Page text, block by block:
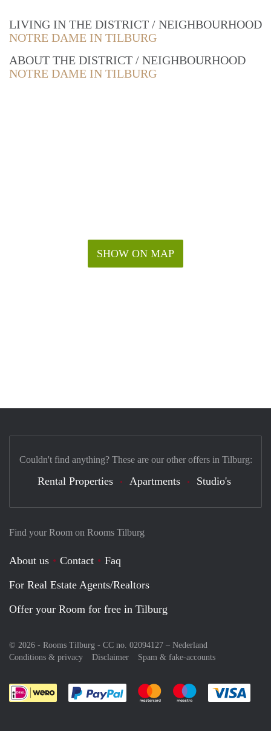
LIVING IN THE DISTRICT / NEIGHBOURHOOD
NOTRE DAME IN TILBURG
ABOUT THE DISTRICT / NEIGHBOURHOOD
NOTRE DAME IN TILBURG
SHOW ON MAP
Find your Room on Rooms Tilburg
About us Contact
Faq
For Real Estate Agents/Realtors
Offer your Room for free in Tilburg
© 2026 - Rooms Tilburg - CC no. 02094127 – Nederland
Conditions & privacy
Disclaimer Spam & fake-accounts
Pay easily with :payment method
Pay easily with :payment
Pay easily with
Couldn't find anything? These are our other offers in Tilburg:
Rental Properties Apartments Studio's